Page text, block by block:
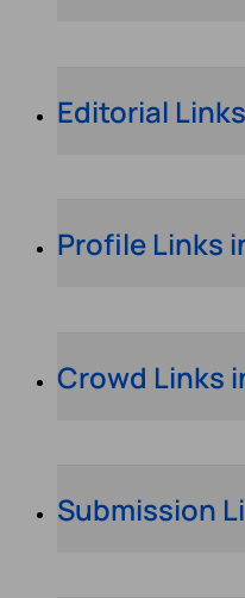
Editorial
Profile Links
Crowd Links
Submission